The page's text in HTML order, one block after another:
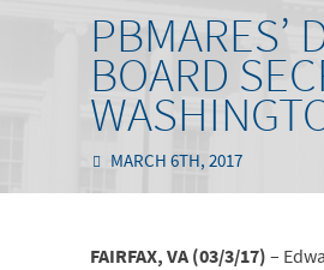
PBMARES’
BOARD
MARCH 6TH, 2017
FAIRFAX, VA (03/3/17)–